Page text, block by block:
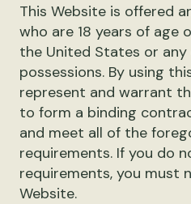
This Website is offered
who are 18 years of age
the United States or
possessions. By using
represent and warrant
to form a binding
and meet all of the
requirements. If you do
requirements, you must
Website.